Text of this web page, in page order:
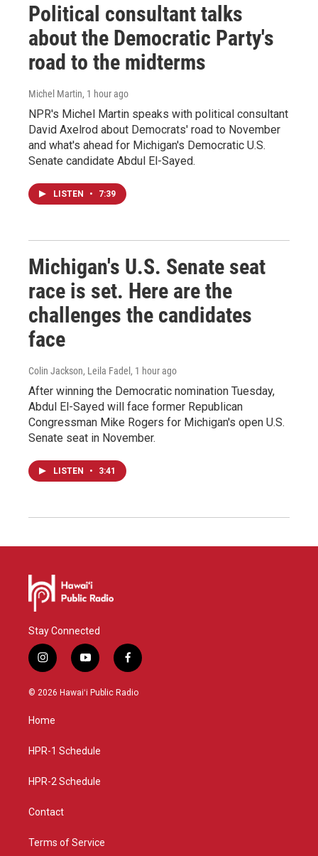
Political consultant talks
about the Democratic Party's
road to the midterms
Michel Martin, 1 hour ago
NPR's Michel Martin speaks with political consultant
David Axelrod about Democrats' road to November
and what's ahead for Michigan's Democratic U.S.
Senate candidate Abdul El-Sayed.
LISTEN • 7:39
Michigan's U.S. Senate seat
race is set. Here are the
challenges the candidates
face
Colin Jackson, Leila Fadel , 1 hour ago
After winning the Democratic nomination Tuesday,
Abdul El-Sayed will face former Republican
Congressman Mike Rogers for Michigan's open U.S.
Senate seat in November.
LISTEN • 3:41
Stay Connected
i
n
s
g
a
y
o
u
f
a
c
© 2026 Hawaiʻi Public Radio
Home
HPR-1 Schedule
HPR-2 Schedule
Contact
Terms of Service